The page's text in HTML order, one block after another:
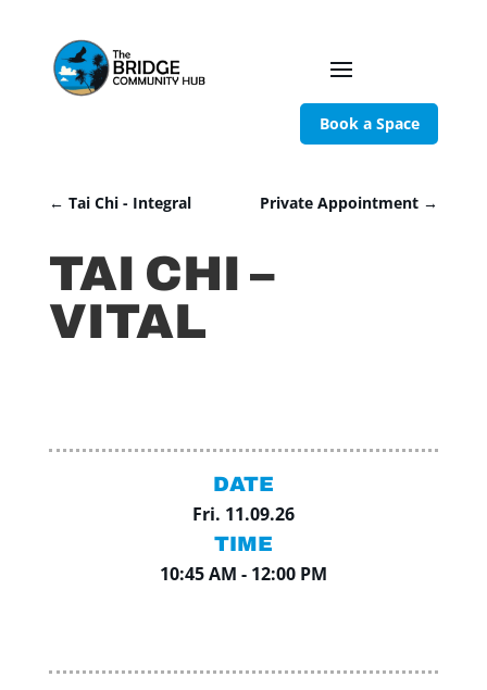
Book a Space
← Tai Chi - Integral Private Appointment →
TAI CHI –
VITAL
DATE
Fri. 11.09.26
TIME
10:45 AM - 12:00 PM